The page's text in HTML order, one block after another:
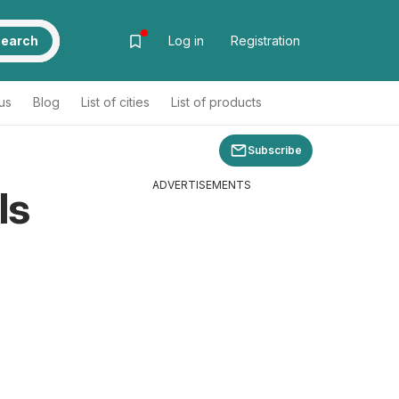
Log in Registration
Blog List of cities List of products
Subscribe
ADVERTISEMENTS